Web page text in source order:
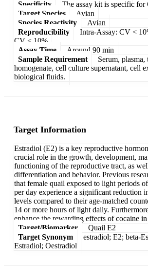
Specificity
The assay kit is specific for
Target Species
Avian
Species Reactivity
Avian
Reproducibility
Intra-Assay: CV <
CV < 10%
Assay Time
Around 90 min
Sample Requirement
Serum, plasma,
homogenate, cell culture supernatant, cell
biological fluids.
Target Information
Estradiol (E2) is a key reproductive
crucial role in the growth, development,
functioning of the reproductive tract, as
differentiation and behavior. Previous
that female quail exposed to light periods
per day experience a significant reduction
levels compared to their age-matched
14 or more hours of light daily.
enhance the rewarding effects of cocaine
Target/Biomarker
Quail E2
Target Synonym
estradiol; E2; beta-
Estradiol; Oestradiol